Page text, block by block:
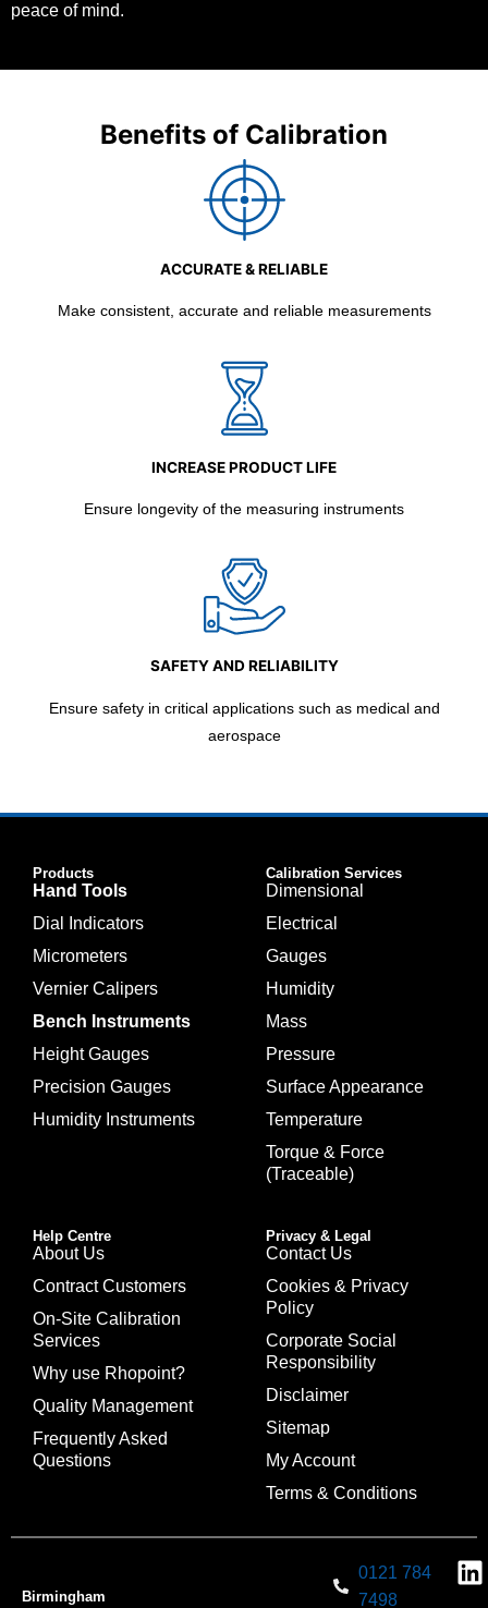
peace of mind.
Benefits of Calibration
ACCURATE & RELIABLE
Make consistent, accurate and reliable measurements
INCREASE PRODUCT LIFE
Ensure longevity of the measuring instruments
SAFETY AND RELIABILITY
Ensure safety in critical applications such as medical and
aerospace
Products
Hand Tools
Dial Indicators
Micrometers
Vernier Calipers
Bench Instruments
Height Gauges
Precision Gauges
Humidity Instruments
Calibration Services
Dimensional
Electrical
Gauges
Humidity
Mass
Pressure
Surface Appearance
Temperature
Torque & Force
(Traceable)
Help Centre
About Us
Contract Customers
On-Site Calibration
Services
Why use Rhopoint?
Quality Management
Frequently Asked
Questions
Privacy & Legal
Contact Us
Cookies & Privacy
Policy
Corporate Social
Responsibility
Disclaimer
Sitemap
My Account
Terms & Conditions
Birmingham
0121 784
7498